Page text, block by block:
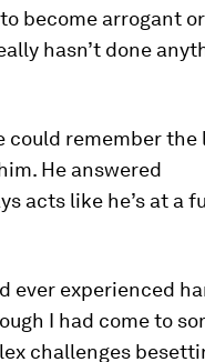
become arrogant
hasn’t done
could remember the
He answered
acts like he’s at a
ever experienced
I had come to
challenges